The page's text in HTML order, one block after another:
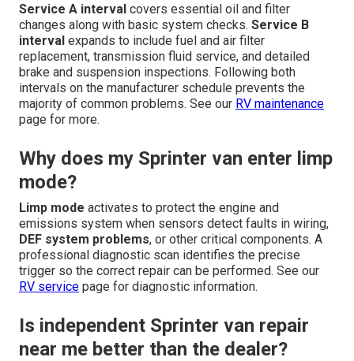
Service A interval covers essential oil and filter
changes along with basic system checks. Service B
interval expands to include fuel and air filter
replacement, transmission fluid service, and detailed
brake and suspension inspections. Following both
intervals on the manufacturer schedule prevents the
majority of common problems. See our RV maintenance
page for more.
Why does my Sprinter van enter limp
mode?
Limp mode activates to protect the engine and
emissions system when sensors detect faults in wiring,
DEF system problems, or other critical components. A
professional diagnostic scan identifies the precise
trigger so the correct repair can be performed. See our
RV service page for diagnostic information.
Is independent Sprinter van repair
near me better than the dealer?